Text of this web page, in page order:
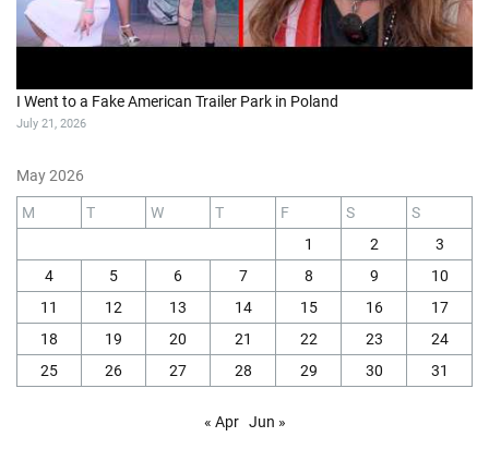
I Went to a Fake American Trailer Park in Poland
July 21, 2026
May 2026
M T W T F S
S
1
2
3
4
5 6 7 8 9
10
11
12 13 14 15 16
17
18
19 20 21 22 23
24
25
26 27 28 29 30 31
« Apr Jun »